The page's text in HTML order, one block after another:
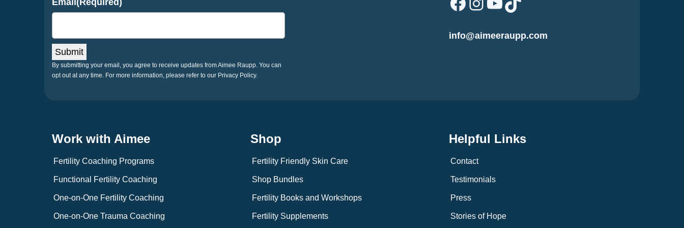
Submit
By submitting your email, you agree to receive updates from Aimee Raupp. You can
opt out at any time. For more information, please refer to our Privacy Policy.
info@aimeeraupp.com
Work with Aimee
Fertility Coaching Programs
Functional Fertility Coaching
One-on-One Fertility Coaching
One-on-One Trauma Coaching
Shop
Fertility Friendly Skin Care
Shop Bundles
Fertility Books and Workshops
Fertility Supplements
Helpful Links
Contact
Testimonials
Press
Stories of Hope